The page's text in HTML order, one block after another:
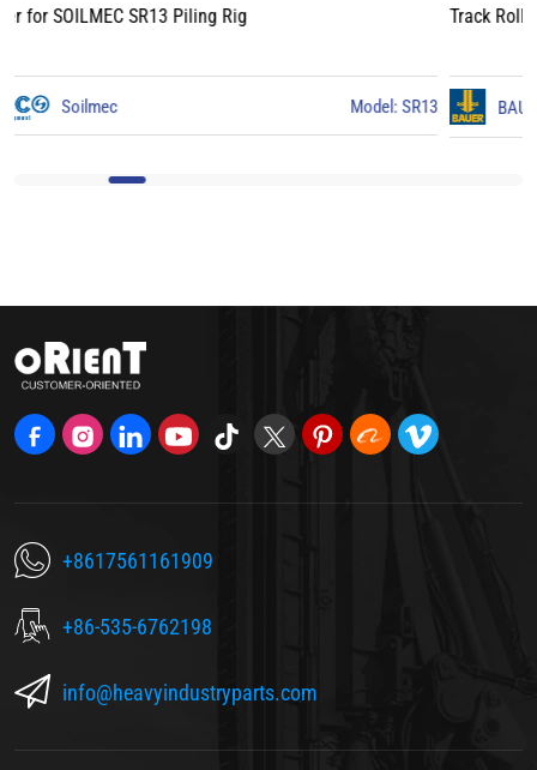
Track Roller for BAUER BG15 Piling Rig
BAUER Model: BG15
+8617561161909
+86-535-6762198
info@heavyindustryparts.com